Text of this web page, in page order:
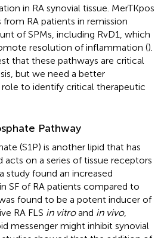
in RA synovial tissue. MerTKpos
RA patients in remission
of SPMs, including RvD1, which
resolution of inflammation ().
that these pathways are critical
but we need a better
to identify critical therapeutic
Pathway
(S1P) is another lipid that has
acts on a series of tissue receptors
study found an increased
SF of RA patients compared to
found to be a potent inducer of
RA FLS in vitroand in vivo,
messenger might inhibit synovial